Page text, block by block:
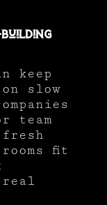
Building
keep
slow
team
fit